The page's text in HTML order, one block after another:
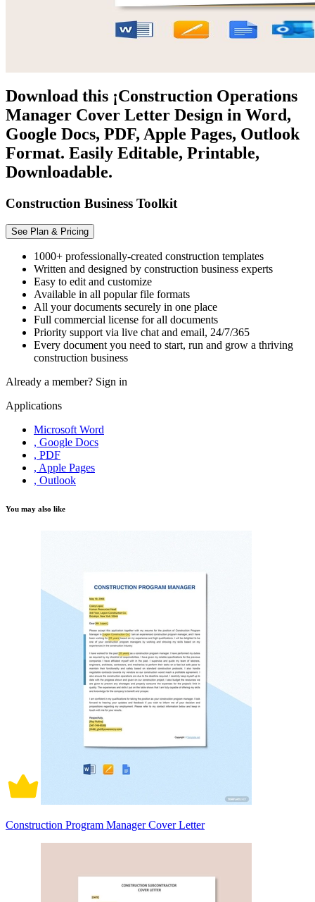
Download this ¡Construction Operations
Manager Cover Letter Design in Word,
Google Docs, PDF, Apple Pages, Outlook
Format. Easily Editable, Printable,
Downloadable.
Construction Business Toolkit
See Plan & Pricing
1000+ professionally-created construction templates
Written and designed by construction business experts
Easy to edit and customize
Available in all popular file formats
All your documents securely in one place
Full commercial license for all documents
Priority support via live chat and email, 24/7/365
Every document you need to start, run and grow a thriving
construction business
Already a member? Sign in
Applications
Microsoft Word
, Google Docs
, PDF
, Apple Pages
, Outlook
You may also like
Construction Program Manager Cover Letter